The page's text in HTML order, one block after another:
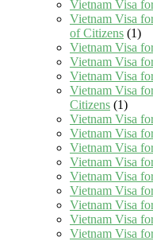
Vietnam Visa
Vietnam Visa
of Citizens (1)
Vietnam Visa
Vietnam Visa
Vietnam Visa
Vietnam Visa
Citizens (1)
Vietnam Visa
Vietnam Visa
Vietnam Visa
Vietnam Visa
Vietnam Visa
Vietnam Visa
Vietnam Visa
Vietnam Visa
Vietnam Visa